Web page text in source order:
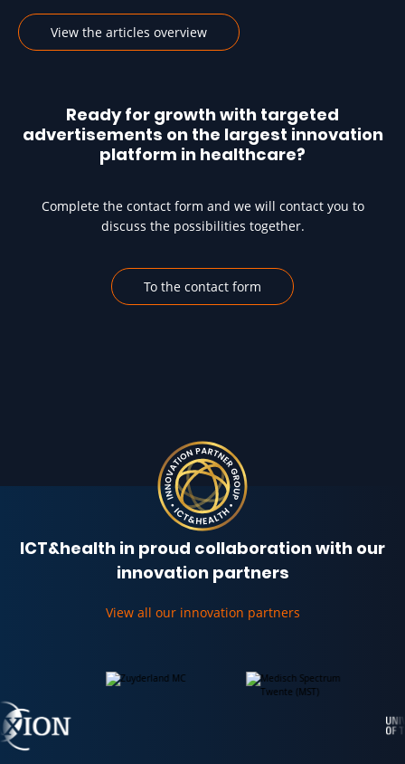
View the articles overview
Ready for growth with targeted
advertisements on the largest innovation
platform in healthcare?
Complete the contact form and we will contact you to
discuss the possibilities together.
To the contact form
ICT&health in proud collaboration with our
innovation partners
View all our innovation partners